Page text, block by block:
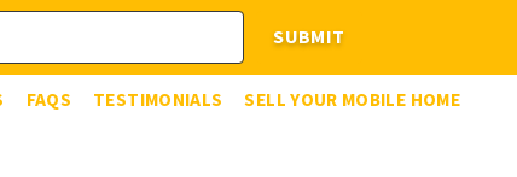
FAQS TESTIMONIALS SELL YOUR MOBILE HOME